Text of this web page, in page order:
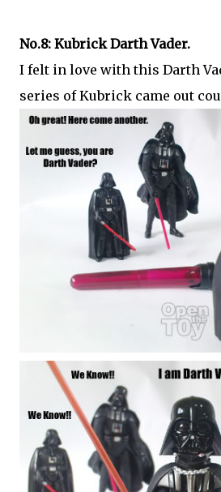
No.8: Kubrick Darth Vader.
I felt in love with this Darth
series of Kubrick came out